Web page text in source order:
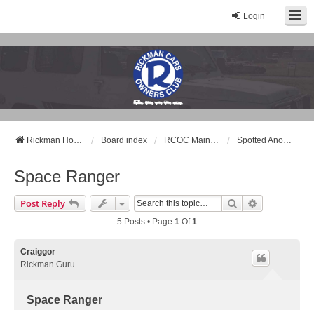
Login
Rickman Cars Owners Club
Rickman Owners & Enthusiasts
Rickman Home Page Board index RCOC Main Forum Spotted Another Rickman ?
Space Ranger
Post Reply Search
5 Posts • Page 1 Of1
Craiggor
Rickman Guru
Space Ranger